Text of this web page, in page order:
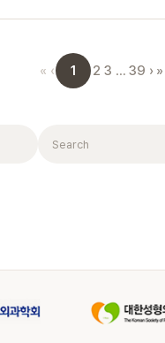
« ‹ 1 2 3 … 39 › »
Search